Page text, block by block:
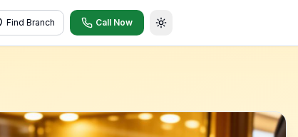
Find Branch Call Now
Toggle theme